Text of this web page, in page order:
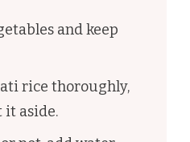
and keep
rice thoroughly,
it aside.